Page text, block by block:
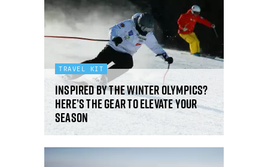
TRAVEL KIT
Inspired by the Winter Olympics?
Here’s the gear to elevate your
season